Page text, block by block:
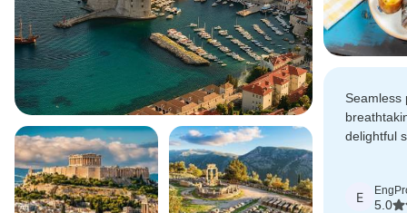
Seamless
delightful
adventure!
E
5.0